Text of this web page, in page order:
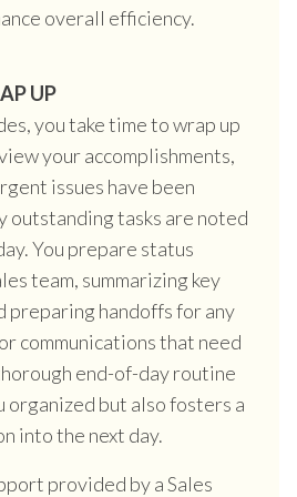
overall efficiency.
UP
you take time to wrap up
your accomplishments,
issues have been
outstanding tasks are noted
You prepare status
team, summarizing key
preparing handoffs for any
communications that need
end-of-day routine
organized but also fosters a
into the next day.
provided by a Sales